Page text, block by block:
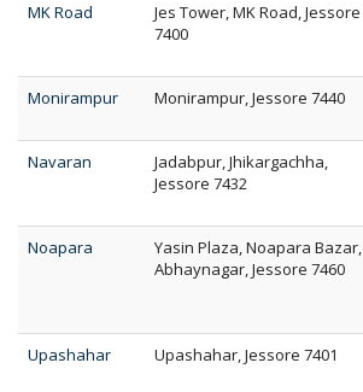
MK Road
Jes Tower, MK Road, Jessore
7400
Monirampur
Monirampur, Jessore 7440
Navaran
Jadabpur, Jhikargachha,
Jessore 7432
Noapara
Yasin Plaza, Noapara Bazar,
Abhaynagar, Jessore 7460
Upashahar
Upashahar, Jessore 7401